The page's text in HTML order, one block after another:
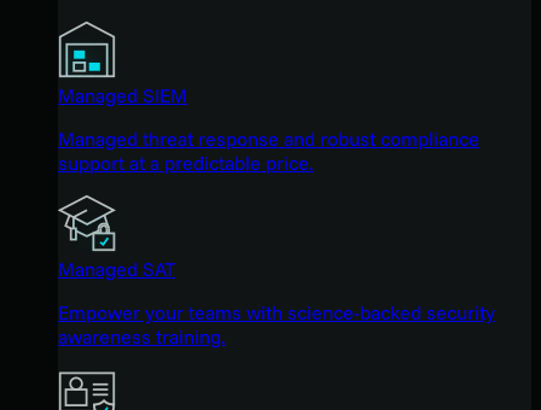
Managed SIEM
Managed threat response and robust compliance
support at a predictable price.
Managed SAT
Empower your teams with science-backed security
awareness training.